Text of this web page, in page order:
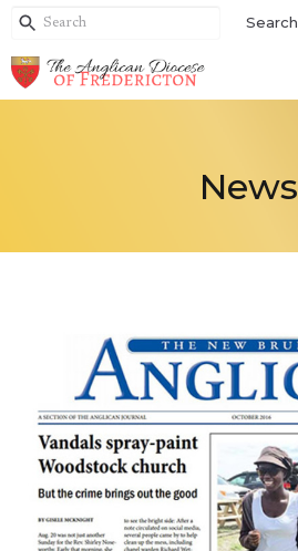
Search
News